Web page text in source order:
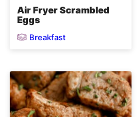
Air Fryer Scrambled
Eggs
Breakfast